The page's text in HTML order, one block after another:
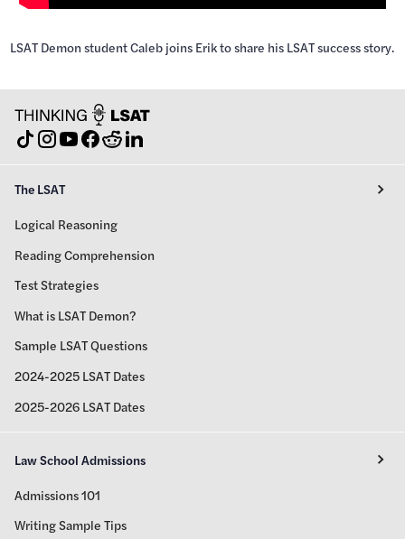
LSAT Demon student Caleb joins Erik to share his LSAT success story.
The LSAT
Logical Reasoning
Reading Comprehension
Test Strategies
What is LSAT Demon?
Sample LSAT Questions
2024-2025 LSAT Dates
2025-2026 LSAT Dates
Law School Admissions
Admissions 101
Writing Sample Tips